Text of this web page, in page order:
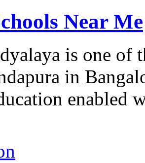
Near Me
is one of
in
enabled